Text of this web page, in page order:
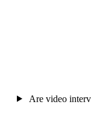
Are video